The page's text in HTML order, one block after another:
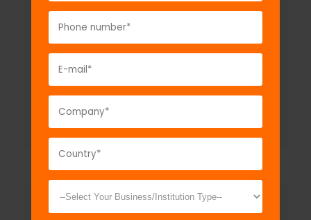
Model No:GMI1450
Description:The GPC Esmarch's elastic
tourniquet is a rubber bandage which is applied
tightly from the distal to the proximal part...
VIEW DETAIL